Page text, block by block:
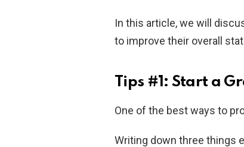
In this article, we will
to improve their overall
Tips #1: Start a
One of the best ways to
Writing down three things